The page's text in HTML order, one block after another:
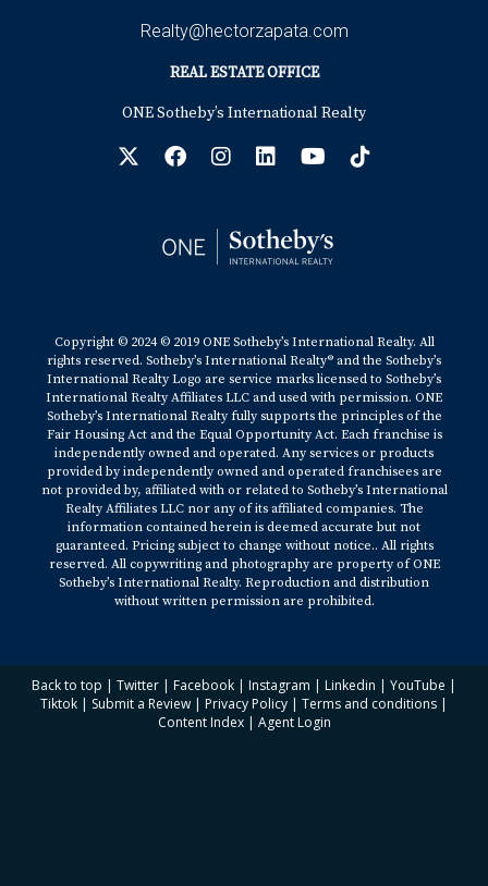
Realty@hectorzapata.com
REAL ESTATE OFFICE
ONE Sotheby’s International Realty
Copyright © 2024 © 2019 ONE Sotheby’s International Realty. All
rights reserved. Sotheby’s International Realty® and the Sotheby’s
International Realty Logo are service marks licensed to Sotheby’s
International Realty Affiliates LLC and used with permission. ONE
Sotheby’s International Realty fully supports the principles of the
Fair Housing Act and the Equal Opportunity Act. Each franchise is
independently owned and operated. Any services or products
provided by independently owned and operated franchisees are
not provided by, affiliated with or related to Sotheby’s International
Realty Affiliates LLC nor any of its affiliated companies. The
information contained herein is deemed accurate but not
guaranteed. Pricing subject to change without notice.. All rights
reserved. All copywriting and photography are property of ONE
Sotheby’s International Realty. Reproduction and distribution
without written permission are prohibited.
Back to top | Twitter | Facebook | Instagram | Linkedin | YouTube |
Tiktok | Submit a Review | Privacy Policy | Terms and conditions |
Content Index| Agent Login